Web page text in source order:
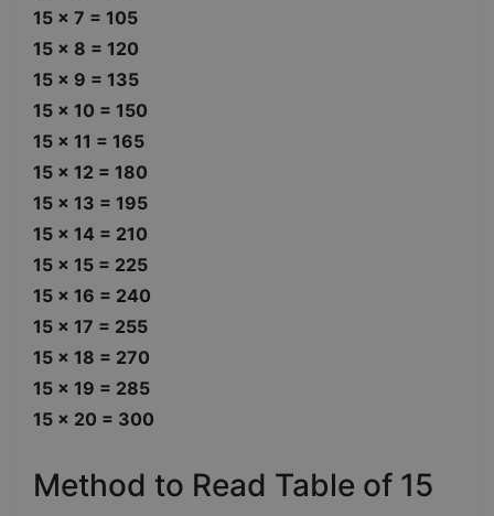
15 x 7 = 105
15 x 8 = 120
15 x 9 = 135
15 x 10 = 150
15 x 11 = 165
15 x 12 = 180
15 x 13 = 195
15 x 14 = 210
15 x 15 = 225
15 x 16 = 240
15 x 17 = 255
15 x 18 = 270
15 x 19 = 285
15 x 20 = 300
Method to Read Table of 15